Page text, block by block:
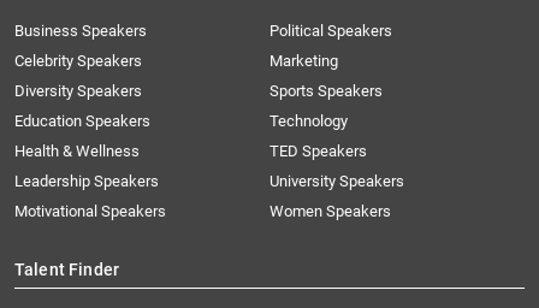
Business Speakers
Celebrity Speakers
Diversity Speakers
Education Speakers
Health & Wellness
Leadership Speakers
Motivational Speakers
Political Speakers
Marketing
Sports Speakers
Technology
TED Speakers
University Speakers
Women Speakers
Talent Finder